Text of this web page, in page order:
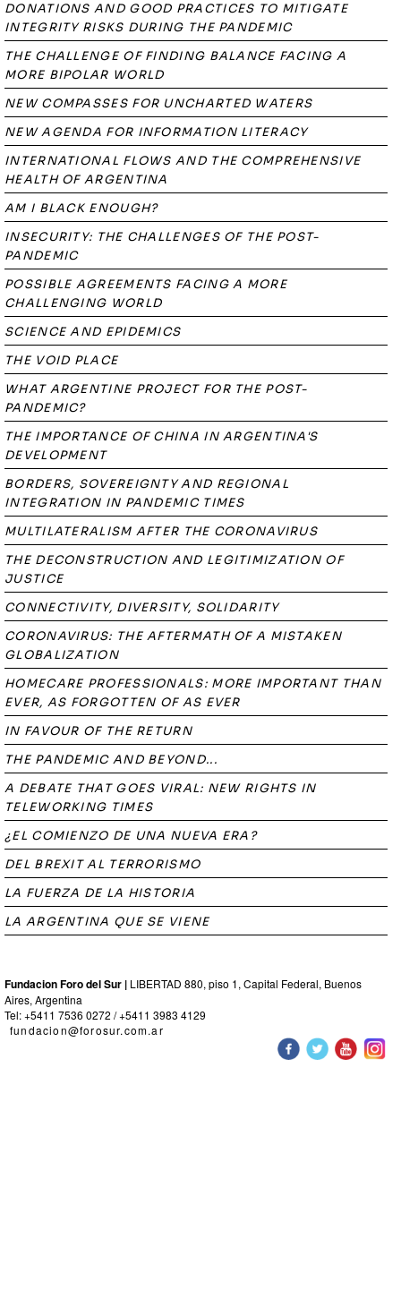
DONATIONS AND GOOD PRACTICES TO MITIGATE
INTEGRITY RISKS DURING THE PANDEMIC
THE CHALLENGE OF FINDING BALANCE FACING A
MORE BIPOLAR WORLD
NEW COMPASSES FOR UNCHARTED WATERS
NEW AGENDA FOR INFORMATION LITERACY
INTERNATIONAL FLOWS AND THE COMPREHENSIVE
HEALTH OF ARGENTINA
AM I BLACK ENOUGH?
INSECURITY: THE CHALLENGES OF THE POST-
PANDEMIC
POSSIBLE AGREEMENTS FACING A MORE
CHALLENGING WORLD
SCIENCE AND EPIDEMICS
THE VOID PLACE
WHAT ARGENTINE PROJECT FOR THE POST-
PANDEMIC?
THE IMPORTANCE OF CHINA IN ARGENTINA'S
DEVELOPMENT
BORDERS, SOVEREIGNTY AND REGIONAL
INTEGRATION IN PANDEMIC TIMES
MULTILATERALISM AFTER THE CORONAVIRUS
THE DECONSTRUCTION AND LEGITIMIZATION OF
JUSTICE
CONNECTIVITY, DIVERSITY, SOLIDARITY
CORONAVIRUS: THE AFTERMATH OF A MISTAKEN
GLOBALIZATION
HOMECARE PROFESSIONALS: MORE IMPORTANT THAN
EVER, AS FORGOTTEN OF AS EVER
IN FAVOUR OF THE RETURN
THE PANDEMIC AND BEYOND...
A DEBATE THAT GOES VIRAL: NEW RIGHTS IN
TELEWORKING TIMES
¿EL COMIENZO DE UNA NUEVA ERA?
DEL BREXIT AL TERRORISMO
LA FUERZA DE LA HISTORIA
LA ARGENTINA QUE SE VIENE
Fundacion Foro del Sur | LIBERTAD 880, piso 1, Capital Federal, Buenos
Aires, Argentina
Tel: +5411 7536 0272 / +5411 3983 4129
fundacion@forosur.com.ar